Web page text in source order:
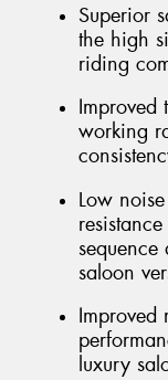
Superior
the high
riding
working
Low
saloon
Improved
luxury